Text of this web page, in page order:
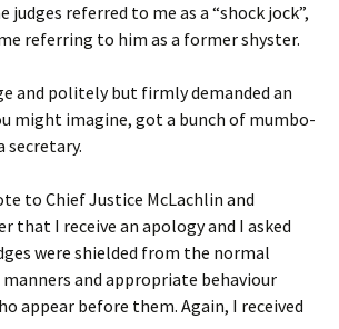
judges referred to me as a “shock jock”,
referring to him as a former shyster.
and politely but firmly demanded an
might imagine, got a bunch of mumbo-
secretary.
to Chief Justice McLachlin and
that I receive an apology and I asked
were shielded from the normal
and appropriate behaviour
appear before them. Again, I received